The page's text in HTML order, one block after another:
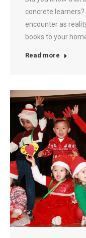
concrete
encounter as
books to your
Read more